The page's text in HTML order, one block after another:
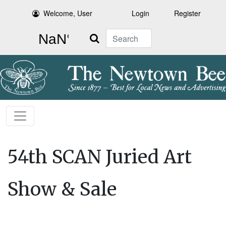
Welcome, User Login Register
Search
54th SCAN Juried Art
Show & Sale